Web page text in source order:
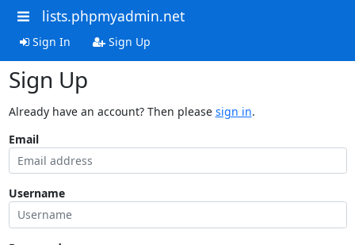
lists.phpmyadmin.net
Sign In Sign Up
Sign Up
Already have an account? Then please sign in.
Email
Username